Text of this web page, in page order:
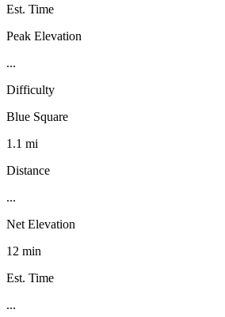
Est. Time
Peak Elevation
...
Difficulty
Blue Square
1.1 mi
Distance
...
Net Elevation
12 min
Est. Time
...